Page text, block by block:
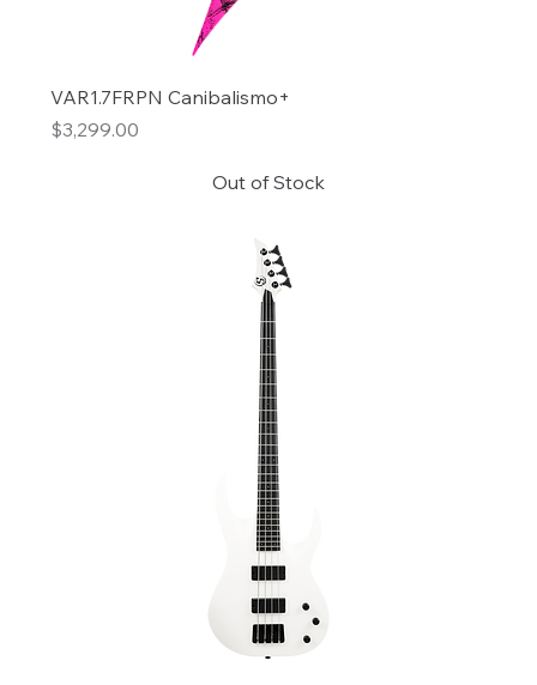
VAR1.7FRPN Canibalismo+
Price
$3,299.00
Out of Stock